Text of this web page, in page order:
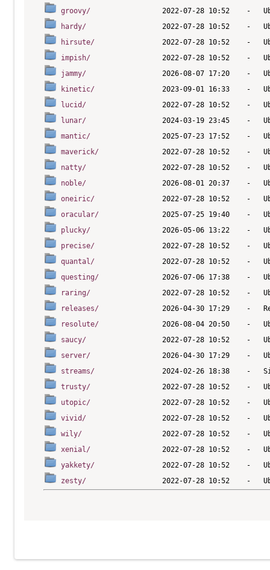
groovy/
hardy/
hirsute/
impish/
jammy/
kinetic/
lucid/
lunar/
mantic/
maverick/
natty/
noble/
oneiric/
oracular/
plucky/
precise/
quantal/
questing/
raring/
releases/
resolute/
saucy/
server/
streams/
trusty/
utopic/
vivid/
wily/
xenial/
yakkety/
zesty/